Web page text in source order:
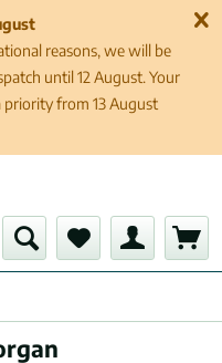
reasons, we will be
until 12 August. Your
priority from 13 August